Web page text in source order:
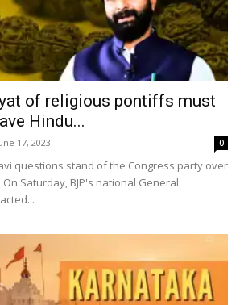
of religious pontiffs must
Hindu...
17, 2023 0
questions stand of the Congress party over
Saturday, BJP's national General